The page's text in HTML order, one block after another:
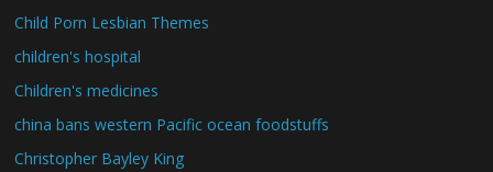
Child Porn Lesbian Themes
children's hospital
Children's medicines
china bans western Pacific ocean foodstuffs
Christopher Bayley King